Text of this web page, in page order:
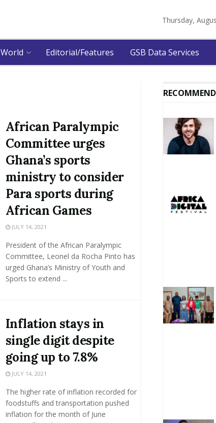
Thursday,
World Editorial/Features GSB Data Services
African Paralympic
Committee urges
Ghana’s sports
ministry to consider
Para sports during
African Games
JULY 14, 2021
President of the African Paralympic
Committee, Leonel da Rocha Pinto has
urged Ghana’s Ministry of Youth and
Sports to extend ...
Inflation stays in
single digit despite
going up to 7.8%
JULY 14, 2021
The higher rate of inflation recorded for
foodstuffs and transportation pushed
inflation for the month of June